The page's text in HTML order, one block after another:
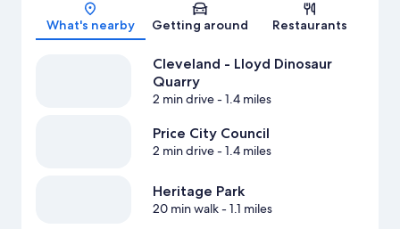
What's nearby Getting around Restaurants
Cleveland - Lloyd Dinosaur
Quarry
2 min drive- 1.4 miles
Price City Council
2 min drive- 1.4 miles
Heritage Park
20 min walk- 1.1 miles